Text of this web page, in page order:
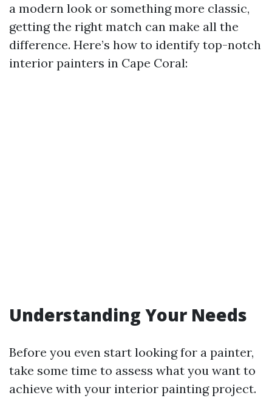
a modern look or something more classic,
getting the right match can make all the
difference. Here’s how to identify top-notch
interior painters in Cape Coral:
Understanding Your Needs
Before you even start looking for a painter,
take some time to assess what you want to
achieve with your interior painting project.